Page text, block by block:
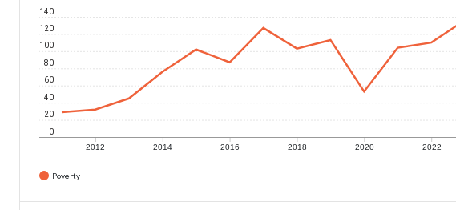
2012 2014 2016 2018 2020 2022
0
20
40
60
80
100
120
140
Poverty